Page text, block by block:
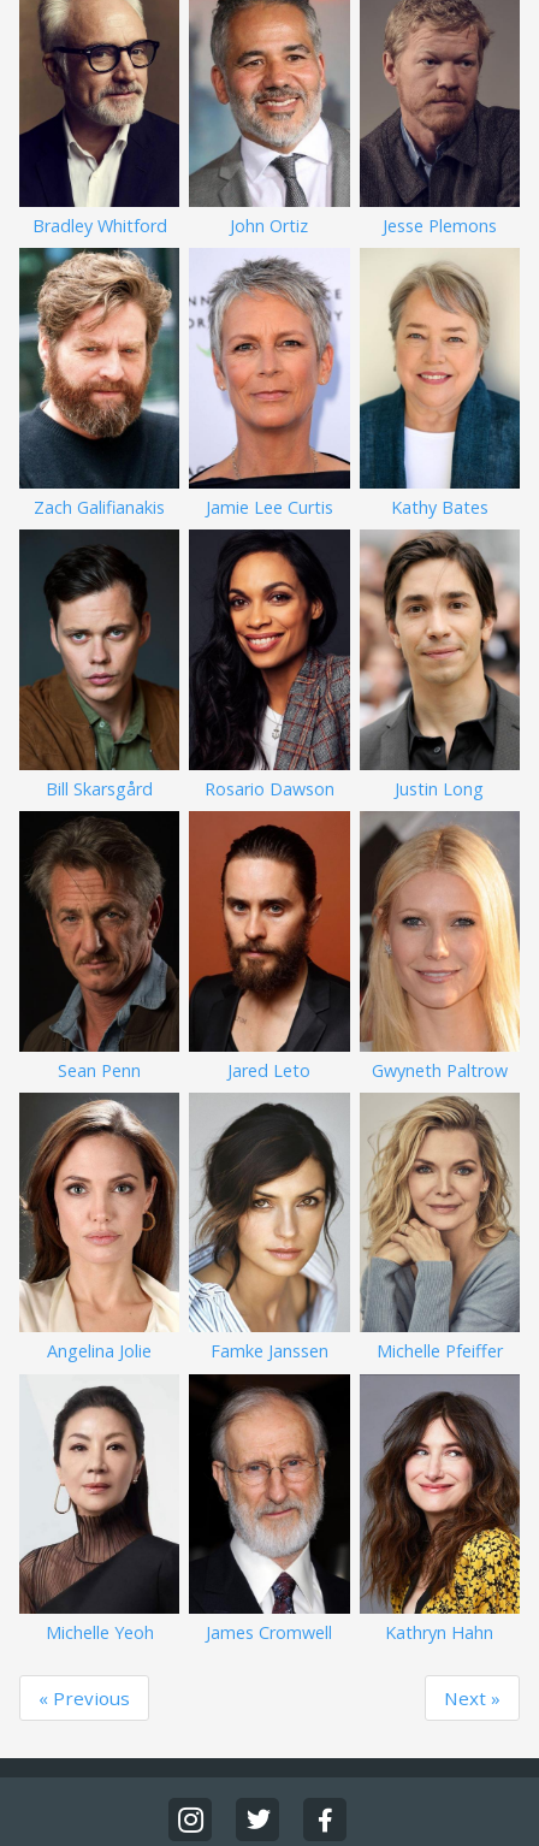
Bradley Whitford John Ortiz Jesse Plemons
Zach Galifianakis Jamie Lee Curtis Kathy Bates
Bill Skarsgård Rosario Dawson Justin Long
Sean Penn Jared Leto Gwyneth Paltrow
Angelina Jolie Famke Janssen Michelle Pfeiffer
Michelle Yeoh James Cromwell Kathryn Hahn
« Previous Next »